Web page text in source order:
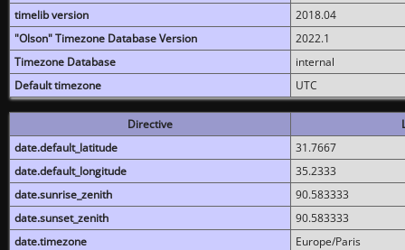
timelib version
2018.04
"Olson" Timezone Database Version
2022.1
Timezone Database
internal
Default timezone
UTC
Directive
date.default_latitude
31.7667
date.default_longitude
35.2333
date.sunrise_zenith
90.583333
date.sunset_zenith
90.583333
date.timezone
Europe/Paris